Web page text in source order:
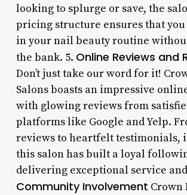
looking to splurge or save, the
pricing structure ensures that
in your nail beauty routine
the bank. 5. Online Reviews and
Don’t just take our word for it!
Salons boasts an impressive
with glowing reviews from
platforms like Google and Yelp.
reviews to heartfelt testimonials,
this salon has built a loyal
delivering exceptional service
Community Involvement Crown